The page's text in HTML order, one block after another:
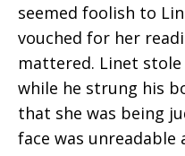
seemed foolish to
vouched for her
mattered. Linet
while he strung his
that she was being
face was unreadable